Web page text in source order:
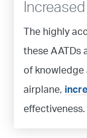
The highly
these AATDs
of knowledge
airplane,
effectiveness.